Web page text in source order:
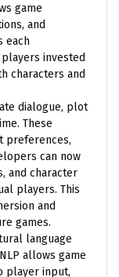
game
and
each
invested
characters and
dialogue, plot
These
preferences,
can now
and character
players. This
and
games.
language
allows game
player input,